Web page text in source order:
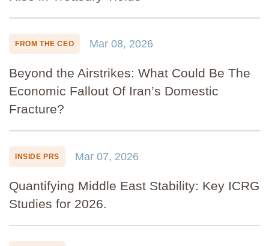
FROM THE CEO Mar 08, 2026
Beyond the Airstrikes: What Could Be The
Economic Fallout Of Iran’s Domestic
Fracture?
INSIDE PRS Mar 07, 2026
Quantifying Middle East Stability: Key ICRG
Studies for 2026.